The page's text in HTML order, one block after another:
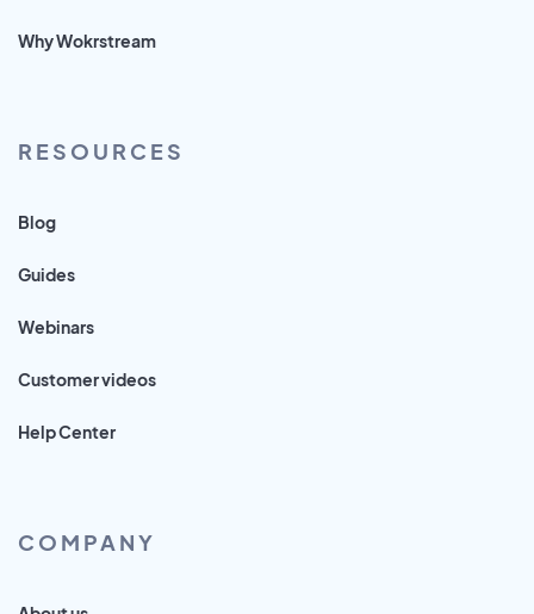
Why Wokrstream
RESOURCES
Blog
Guides
Webinars
Customer videos
Help Center
COMPANY